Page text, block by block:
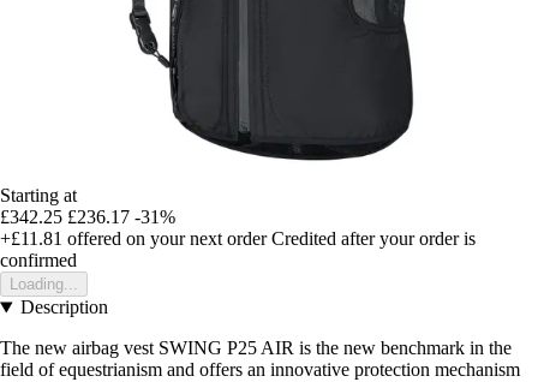
Starting at
£342.25 £236.17 -31%
+£11.81 offered on your next order Credited after your order is
confirmed
Loading...
Description
The new airbag vest SWING P25 AIR is the new benchmark in the
field of equestrianism and offers an innovative protection mechanism